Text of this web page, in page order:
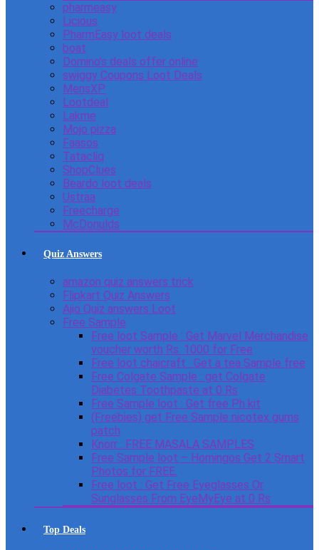
pharmeasy
Licious
PharmEasy loot deals
boat
Domino’s deals offer online
swiggy Coupons Loot Deals
MensXP
Lootdeal
Lakme
Mojo pizza
Faasos
Tatacliq
ShopClues
Beardo loot deals
Ustraa
Freecharge
McDonulds
Quiz Answers
amazon quiz answers trick
Flipkart Quiz Answers
Ajio Quiz answers Loot
Free Sample
Free loot Sample : Get Marvel Merchandise
voucher worth Rs. 1000 for Free
Free loot chaicraft : Get a tea Sample free
Free Colgate Sample : get Colgate
Diabetes Toothpaste at 0 Rs
Free Sample loot : Get free Ph kit
(Freebies) get Free Sample nicotex gums
patch
Knorr : FREE MASALA SAMPLES
Free Sample loot – Homingos Get 2 Smart
Photos for FREE.
Free loot : Get Free Eyeglasses Or
Sunglasses From EyeMyEye at 0 Rs
Top Deals